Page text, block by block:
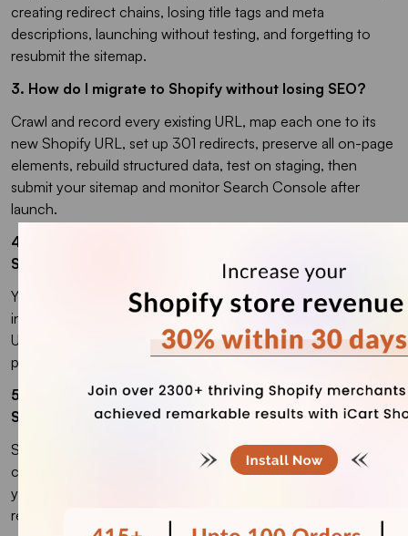
creating redirect chains, losing title tags and meta
descriptions, launching without testing, and forgetting to
resubmit the sitemap.
3. How do I migrate to Shopify without losing SEO?
Crawl and record every existing URL, map each one to its
new Shopify URL, set up 301 redirects, preserve all on-page
elements, rebuild structured data, test on staging, then
submit your sitemap and monitor Search Console after
launch.
4. Do I have to change my URLs when moving to
Shopify?
Yes. Shopify forces prefixes like /products/ and /collections/
into paths, so even pages with the same name change
URLs. The fix is a complete 301 redirect map from every old
path to the right new one.
5. How long does it take to recover rankings after a
Shopify migration?
Small stores usually stabilize within a few weeks. Large
catalogues can take up to a couple of months. The cleaner
your redirects and metadata preservation, the faster the
recovery.